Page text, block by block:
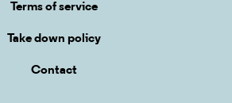
Terms of service
Take down policy
Contact